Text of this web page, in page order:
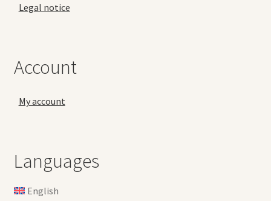
Legal notice
Account
My account
Languages
English